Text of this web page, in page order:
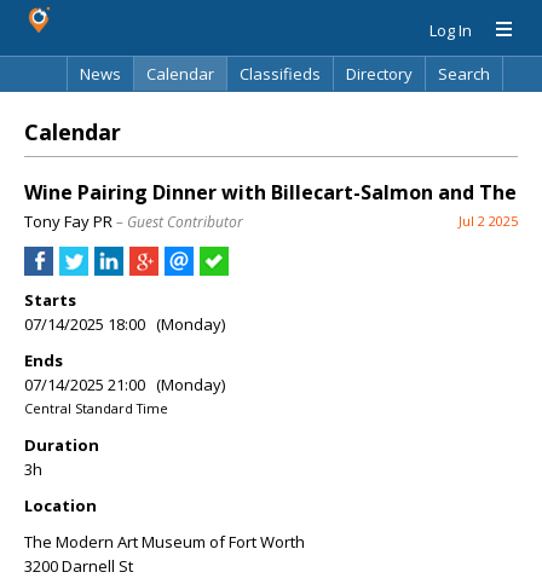
Log In
News
Calendar Classifieds Directory Search
Calendar
Wine Pairing Dinner with Billecart-Salmon and The
Tony Fay PR– Guest Contributor Jul 2 2025
Starts
07/14/2025 18:00 (Monday)
Ends
07/14/2025 21:00 (Monday)
Central Standard Time
Duration
3h
Location
The Modern Art Museum of Fort Worth
3200 Darnell St